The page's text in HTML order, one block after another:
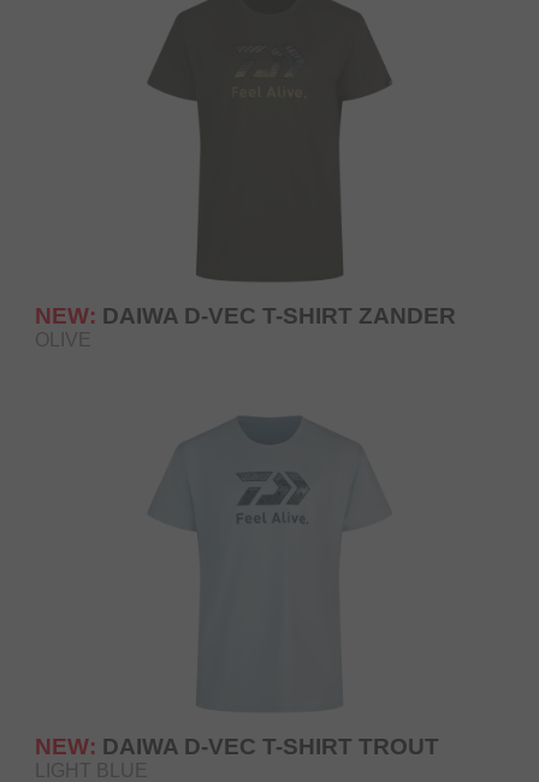
NEW: DAIWA D-VEC T-SHIRT ZANDER
OLIVE
NEW: DAIWA D-VEC T-SHIRT TROUT
LIGHT BLUE